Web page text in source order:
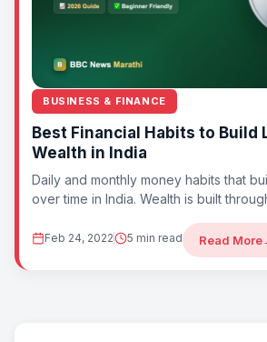
BUSINESS & FINANCE
Best Financial Habits to Build
Wealth in India
Daily and monthly money habits that
over time in India. Wealth is built
Feb 24, 2022 5 min read Read More